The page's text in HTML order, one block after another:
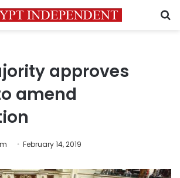
approves
amend
February 14, 2019